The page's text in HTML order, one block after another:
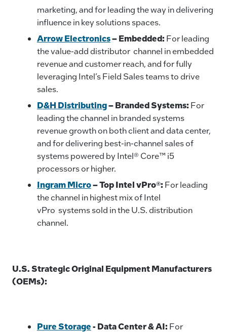
marketing, and for leading the way in delivering
influence in key solutions spaces.
Arrow Electronics– Embedded: For leading
the value-add distributor channel in embedded
revenue and customer reach, and for fully
leveraging Intel’s Field Sales teams to drive
sales.
D&H Distributing– Branded Systems: For
leading the channel in branded systems
revenue growth on both client and data center,
and for delivering best-in-channel sales of
systems powered by Intel® Core™ i5
processors or higher.
Ingram Micro– Top Intel vPro®: For leading
the channel in highest mix of Intel
vPro systems sold in the U.S. distribution
channel.
U.S. Strategic Original Equipment Manufacturers
(OEMs):
Pure Storage- Data Center & AI: For